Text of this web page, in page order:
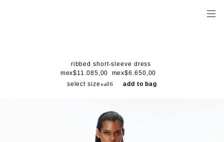
ribbed short-sleeve dress
mex$11.085,00
mex$6.650,00
select size
add to bag